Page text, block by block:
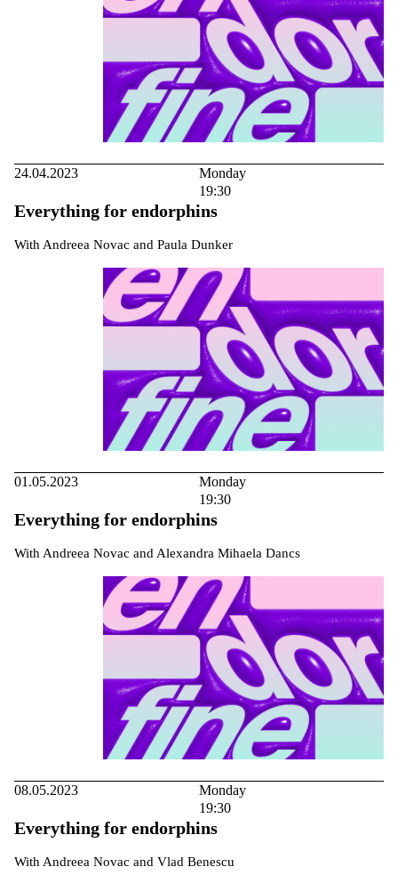
24.04.2023
Monday
19:30
Everything for endorphins
With Andreea Novac and Paula Dunker
01.05.2023
Monday
19:30
Everything for endorphins
With Andreea Novac and Alexandra Mihaela Dancs
08.05.2023
Monday
19:30
Everything for endorphins
With Andreea Novac and Vlad Benescu